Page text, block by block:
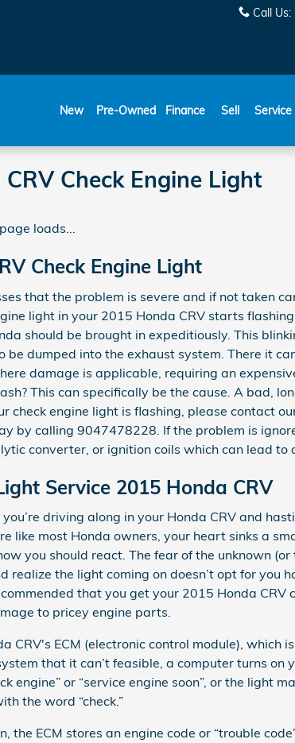
Call Us:
New Pre-Owned Finance Sell
Check Engine Light
loads...
Check Engine Light
that the problem is severe and if not taken
light in your 2015 Honda CRV starts
should be brought in expeditiously. This
be dumped into the exhaust system. There it
damage is applicable, requiring an
This can specifically be the cause. A bad,
check engine light is flashing, please contact
by calling 9047478228. If the problem is
converter, or ignition coils which can lead to
Service 2015 Honda CRV
driving along in your Honda CRV and
like most Honda owners, your heart sinks a
you should react. The fear of the unknown
realize the light coming on doesn’t opt for you
that you get your 2015 Honda CRV
to pricey engine parts.
CRV's ECM (electronic control module), which
that it can’t feasible, a computer turns on
engine” or “service engine soon”, or the light
the word “check.”
the ECM stores an engine code or “trouble